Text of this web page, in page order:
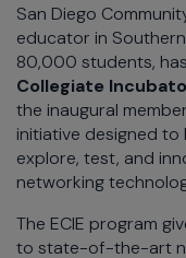
San Diego
educator in
80,000 students,
Collegiate
the inaugural
initiative designed to
explore, test, and
networking
The ECIE program
to state-of-the-art